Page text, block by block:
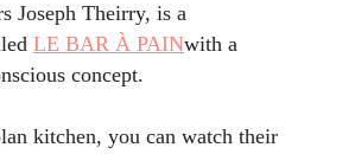
Joseph Theirry, is a
LE BAR À PAINwith a
concept.
kitchen, you can watch their